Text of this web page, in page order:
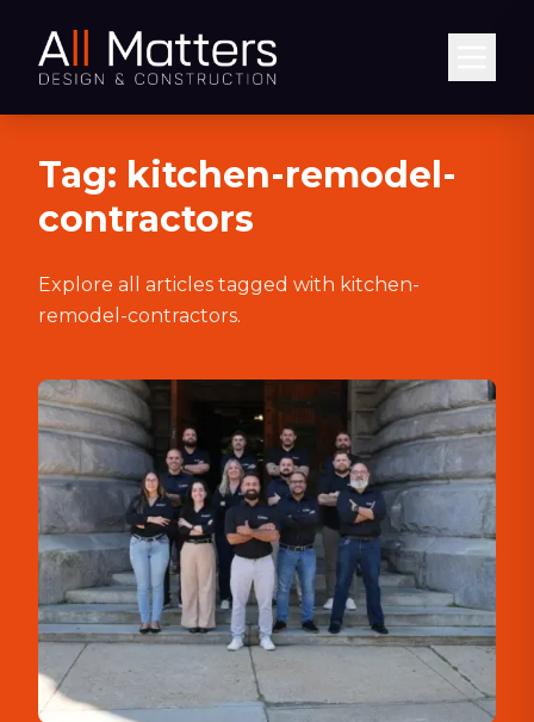
Tag: kitchen-remodel-
contractors
Explore all articles tagged with kitchen-
remodel-contractors.